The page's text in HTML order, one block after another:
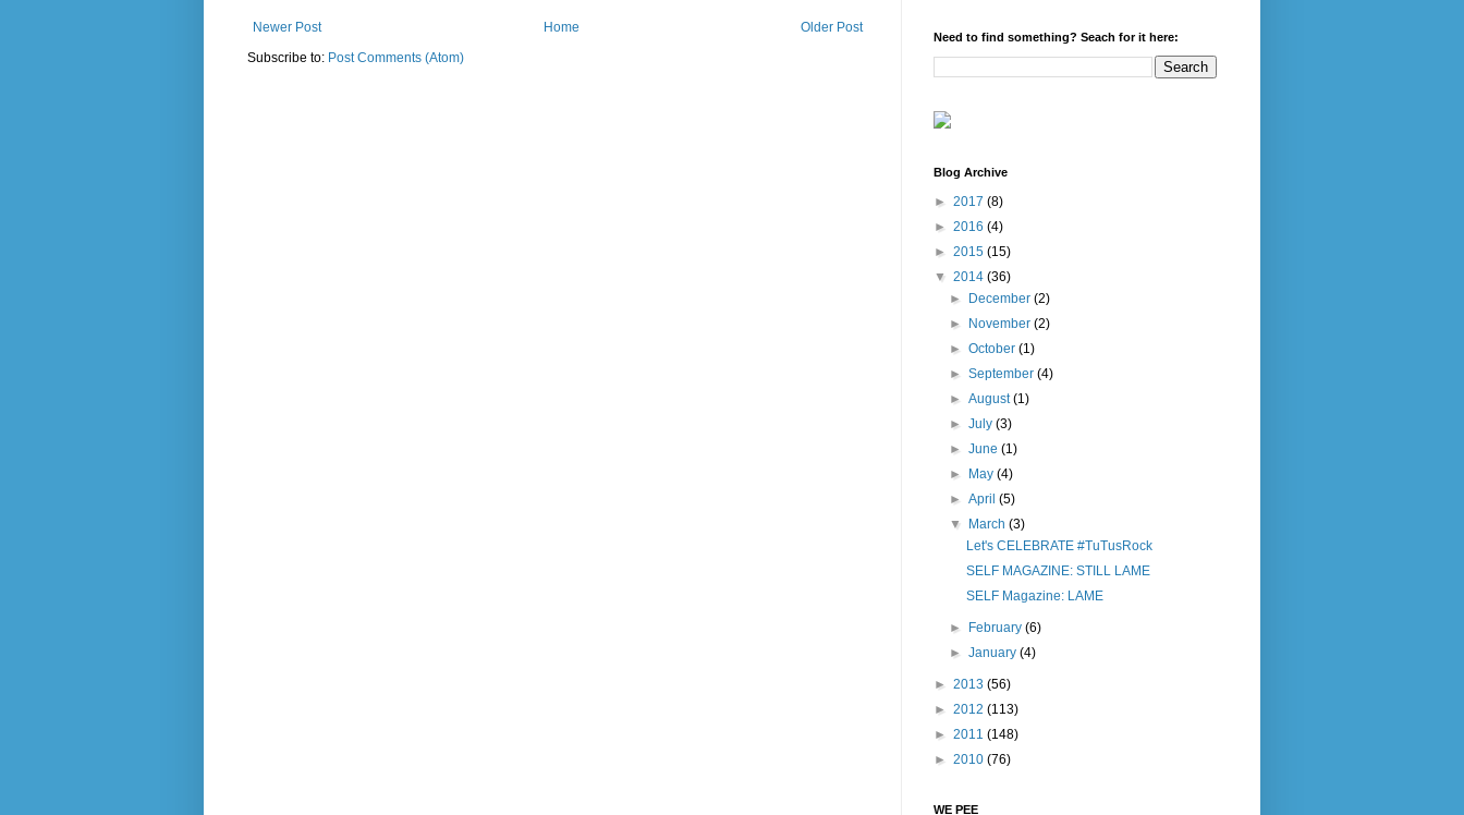
Newer Post Older Post
Home
Subscribe to: Post Comments (Atom)
Need to find something? Seach for it here:
Blog Archive
► 2017 (8)
► 2016 (4)
► 2015 (15)
▼ 2014 (36)
►
December(2)
►
November(2)
►October(1)
►September(4)
►August(1)
►July(3)
►June(1)
►
May(4)
►April(5)
▼
March(3)
Let's CELEBRATE #TuTusRock
SELF MAGAZINE: STILL LAME
SELF Magazine: LAME
► February(6)
►January(4)
► 2013 (56)
► 2012 (113)
► 2011 (148)
► 2010 (76)
WE PEE